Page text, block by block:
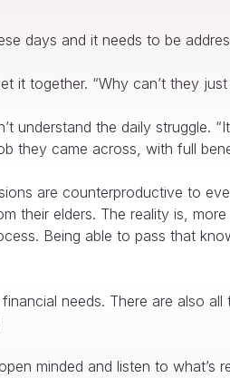
days and it needs to be
it together. “Why can’t they
understand the daily
they came across, with full
are counterproductive to
their elders. The reality is,
Being able to pass that
needs. There are also
minded and listen to what’s